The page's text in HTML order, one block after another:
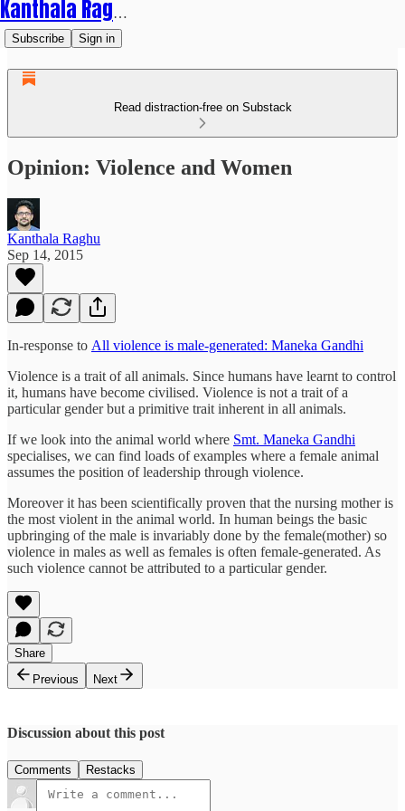
Kanthala Raghu
Subscribe Sign in
Read distraction-free on Substack
Opinion: Violence and Women
Kanthala Raghu
Sep 14, 2015
In-response to All violence is male-generated: Maneka Gandhi
Violence is a trait of all animals. Since humans have learnt to control
it, humans have become civilised. Violence is not a trait of a
particular gender but a primitive trait inherent in all animals.
If we look into the animal world where Smt. Maneka Gandhi
specialises, we can find loads of examples where a female animal
assumes the position of leadership through violence.
Moreover it has been scientifically proven that the nursing mother is
the most violent in the animal world. In human beings the basic
upbringing of the male is invariably done by the female(mother) so
violence in males as well as females is often female-generated. As
such violence cannot be attributed to a particular gender.
Share
Previous
Next
Discussion about this post
Comments Restacks